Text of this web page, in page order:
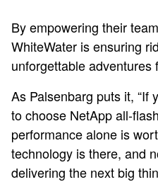
By empowering their
WhiteWater is ensuring
unforgettable adventures
As Palsenbarg puts it, “If
to choose NetApp all-
performance alone is
technology is there, and
delivering the next big